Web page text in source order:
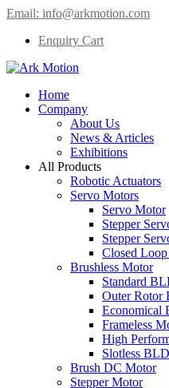
Email: info@arkmotion.com
Enquiry Cart
Home
Company
About Us
News & Articles
Exhibitions
All Products
Robotic Actuators
Servo Motors
Servo Motor
Stepper
Stepper
Closed
Brushless Motor
Standard
Outer Rotor
Economical
Frameless
High
Slotless
Brush DC Motor
Stepper Motor